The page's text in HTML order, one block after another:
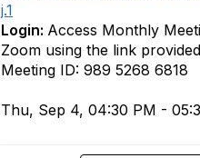
j.1
Login: Access Monthly
Zoom using the link
Meeting ID: 989 5268 6818
Thu, Sep 4, 04:30 PM -